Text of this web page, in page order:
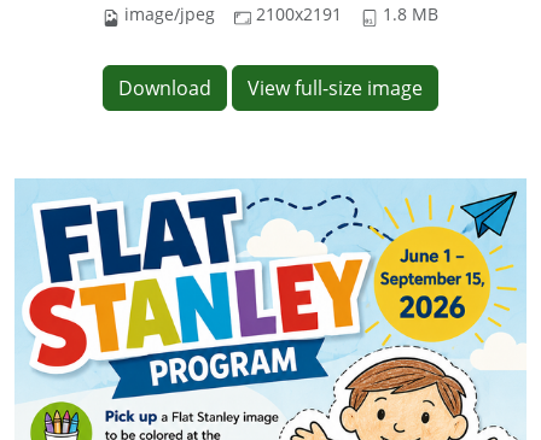
image/jpeg 2100x2191 1.8 MB
Download View full-size image